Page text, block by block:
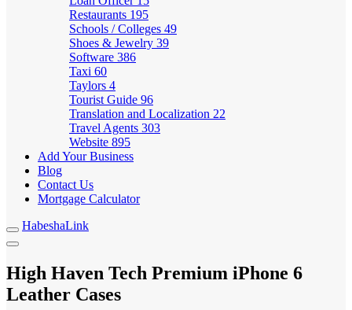
Restaurants 195
Schools / Colleges 49
Shoes & Jewelry 39
Software 386
Taxi 60
Taylors 4
Tourist Guide 96
Translation and Localization 22
Travel Agents 303
Website 895
Add Your Business
Blog
Contact Us
Mortgage Calculator
HabeshaLink
High Haven Tech Premium iPhone 6
Leather Cases